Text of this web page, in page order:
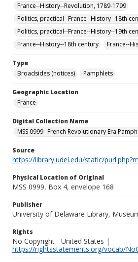
France--History--Revolution, 1789-1799
Politics, practical--France--History--18th
Politics, practical--France--History--19th
France--History--18th century
France--
Type
Broadsides (notices)
Pamphlets
Geographic Location
France
Digital Collection Name
MSS 0999--French Revolutionary Era
Source
https://library.udel.edu/static/
Physical Location of Original
MSS 0999, Box 4, envelope 168
Publisher
University of Delaware Library,
Rights
No Copyright - United States |
https://rightsstatements.org/vocab/